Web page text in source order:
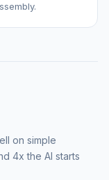
on simple
4x the AI starts